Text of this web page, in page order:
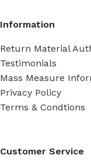
Information
Return Material
Testimonials
Mass Measure
Privacy Policy
Terms & Condtions
Customer Service